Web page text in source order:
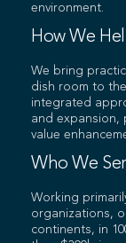
environment.
How We
We bring
dish room to
integrated
and expansion,
value
Who We
Working
organizations,
continents, in